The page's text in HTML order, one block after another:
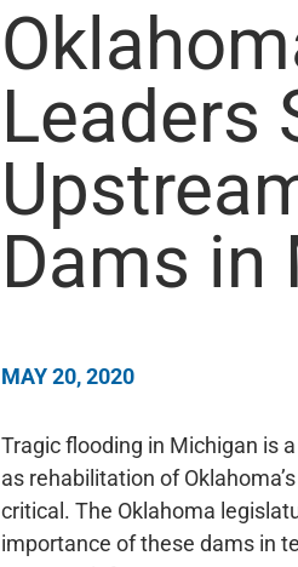
Leaders
Dams in
MAY 20, 2020
Tragic flooding in Michigan is
as rehabilitation of
critical. The Oklahoma
importance of these dams in